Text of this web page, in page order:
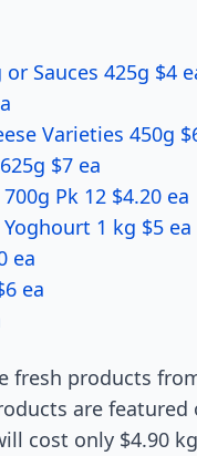
Sauces 425g $4
Varieties 450g
$7 ea
Pk 12 $4.20 ea
1 kg $5
ea
ea
fresh products
are
cost only $4.90